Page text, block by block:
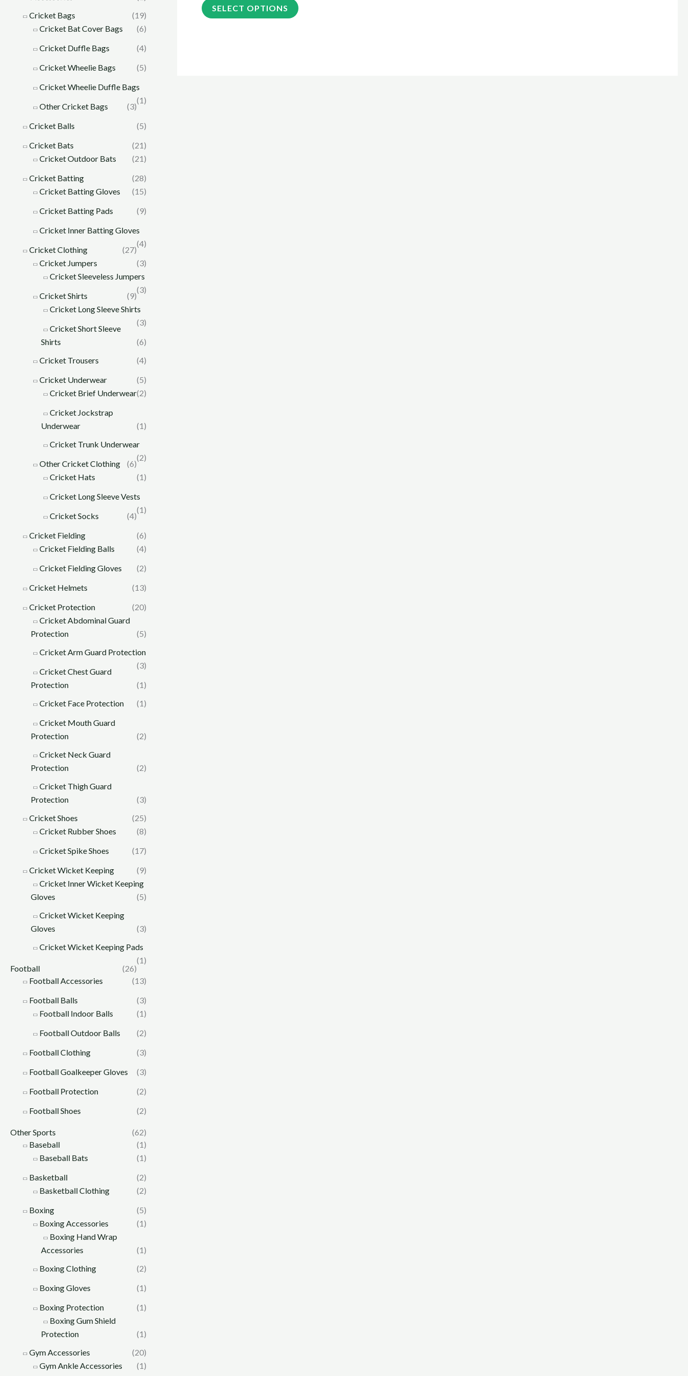
Cricket Bags
(19)
Cricket Bat Cover Bags
(6)
Cricket Duffle Bags
(4)
Cricket Wheelie Bags
(5)
Cricket Wheelie Duffle Bags
(1)
Other Cricket Bags
(3)
Cricket Balls
(5)
Cricket Bats
(21)
Cricket Outdoor Bats
(21)
Cricket Batting
(28)
Cricket Batting Gloves
(15)
Cricket Batting Pads
(9)
Cricket Inner Batting Gloves
(4)
Cricket Clothing
(27)
Cricket Jumpers
(3)
Cricket Sleeveless Jumpers
(3)
Cricket Shirts
(9)
Cricket Long Sleeve Shirts
(3)
Cricket Short Sleeve
Shirts
(6)
Cricket Trousers
(4)
Cricket Underwear
(5)
Cricket Brief Underwear(2)
Cricket Jockstrap
Underwear
(1)
Cricket Trunk Underwear
(2)
Other Cricket Clothing
(6)
Cricket Hats
(1)
Cricket Long Sleeve Vests
(1)
Cricket Socks
(4)
Cricket Fielding
(6)
Cricket Fielding Balls
(4)
Cricket Fielding Gloves
(2)
Cricket Helmets
(13)
Cricket Protection
(20)
Cricket Abdominal Guard
Protection
(5)
Cricket Arm Guard Protection
(3)
Cricket Chest Guard
Protection
(1)
Cricket Face Protection
(1)
Cricket Mouth Guard
Protection
(2)
Cricket Neck Guard
Protection
(2)
Cricket Thigh Guard
Protection
(3)
Cricket Shoes
(25)
Cricket Rubber Shoes
(8)
Cricket Spike Shoes
(17)
Cricket Wicket Keeping
(9)
Cricket Inner Wicket Keeping
Gloves
(5)
Cricket Wicket Keeping
Gloves
(3)
Cricket Wicket Keeping Pads
(1)
Football
(26)
Football Accessories
(13)
Football Balls
(3)
Football Indoor Balls
(1)
Football Outdoor Balls
(2)
Football Clothing
(3)
Football Goalkeeper Gloves
(3)
Football Protection
(2)
Football Shoes
(2)
Other Sports
(62)
Baseball
(1)
Baseball Bats
(1)
Basketball
(2)
Basketball Clothing
(2)
Boxing
(5)
Boxing Accessories
(1)
Boxing Hand Wrap
Accessories
(1)
Boxing Clothing
(2)
Boxing Gloves
(1)
Boxing Protection
(1)
Boxing Gum Shield
Protection
(1)
Gym Accessories
(20)
Gym Ankle Accessories
(1)
SELECT OPTIONS